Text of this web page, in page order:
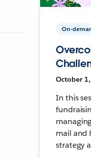
On-
October
In this
mail and
strategy